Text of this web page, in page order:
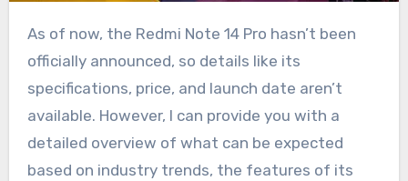
As of now, the Redmi Note 14 Pro hasn’t been
officially announced, so details like its
specifications, price, and launch date aren’t
available. However, I can provide you with a
detailed overview of what can be expected
based on industry trends, the features of its